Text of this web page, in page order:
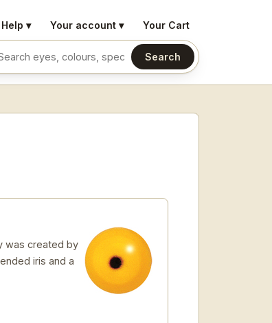
Help ▾ Your account ▾ Your Cart
eyes by name or colour
Search
was created by
iris and a